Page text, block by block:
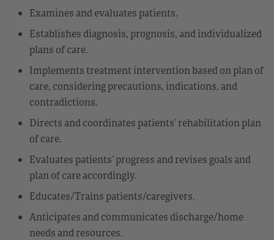
Examines and evaluates patients.
Establishes diagnosis, prognosis, and individualized
plans of care.
Implements treatment intervention based on plan of
care, considering precautions, indications, and
contradictions.
Directs and coordinates patients’ rehabilitation plan
of care.
Evaluates patients’ progress and revises goals and
plan of care accordingly.
Educates/Trains patients/caregivers.
Anticipates and communicates discharge/home
needs and resources.